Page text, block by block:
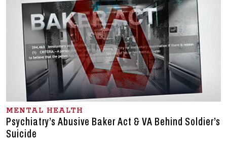
MENTAL HEALTH
Psychiatry’s Abusive Baker Act & VA Behind Soldier’s
Suicide